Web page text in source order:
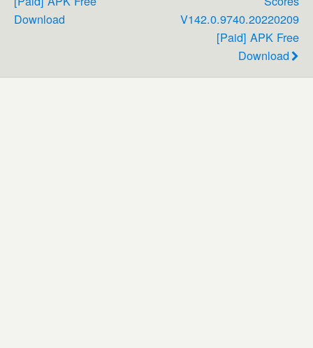
Download
V142.0.9740.20220209
[Paid] APK Free
Download